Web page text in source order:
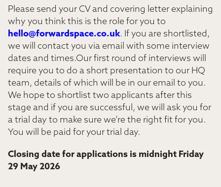
Please send your CV and covering letter explaining
why you think this is the role for you to
hello@forwardspace.co.uk. If you are shortlisted,
we will contact you via email with some interview
dates and times.Our first round of interviews will
require you to do a short presentation to our HQ
team, details of which will be in our email to you.
We hope to shortlist two applicants after this
stage and if you are successful, we will ask you for
a trial day to make sure we’re the right fit for you.
You will be paid for your trial day.
Closing date for applications is midnight Friday
29 May 2026